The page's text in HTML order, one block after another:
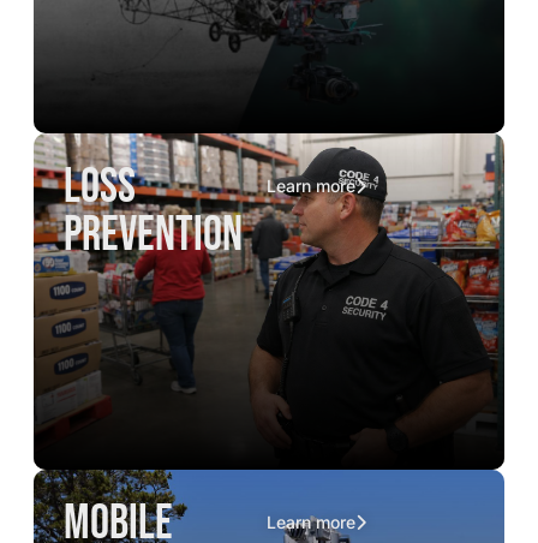
loss
prevention
Learn more
mobile Learn more